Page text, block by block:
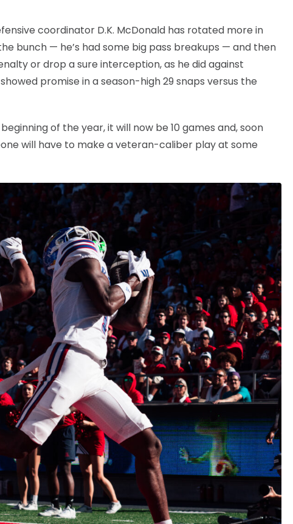
coordinator D.K. McDonald has rotated more in
bunch — he’s had some big pass breakups — and then
or drop a sure interception, as he did against
promise in a season-high 29 snaps versus the
of the year, it will now be 10 games and, soon
will have to make a veteran-caliber play at some